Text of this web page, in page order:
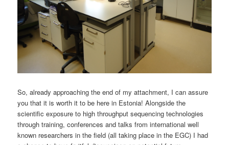
So, already approaching the end of my attachment, I can assure
you that it is worth it to be here in Estonia! Alongside the
scientific exposure to high throughput sequencing technologies
through training, conferences and talks from international well
known researchers in the field (all taking place in the EGC) I had